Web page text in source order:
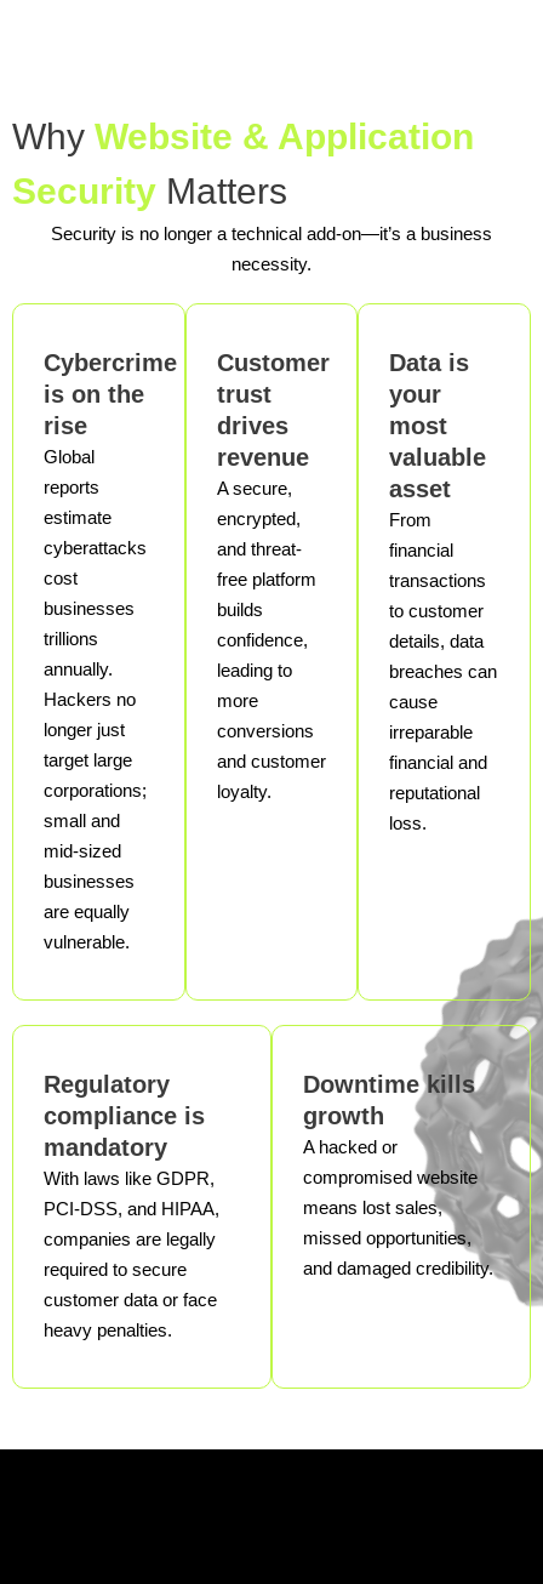
Why Website & Application
Security Matters
Security is no longer a technical add-on—it’s a business
necessity.
Cybercrime
is on the
rise
Global
reports
estimate
cyberattacks
cost
businesses
trillions
annually.
Hackers no
longer just
target large
corporations;
small and
mid-sized
businesses
are equally
vulnerable.
Customer
trust
drives
revenue
A secure,
encrypted,
and threat-
free platform
builds
confidence,
leading to
more
conversions
and customer
loyalty.
Data is
your
most
valuable
asset
From
financial
transactions
to customer
details, data
breaches can
cause
irreparable
financial and
reputational
loss.
Regulatory
compliance is
mandatory
With laws like GDPR,
PCI-DSS, and HIPAA,
companies are legally
required to secure
customer data or face
heavy penalties.
Downtime kills
growth
A hacked or
compromised website
means lost sales,
missed opportunities,
and damaged credibility.